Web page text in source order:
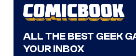
ALL THE BEST GEEK
YOUR INBOX